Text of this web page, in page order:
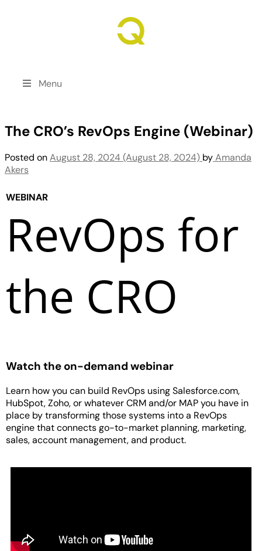
Menu
The CRO’s RevOps Engine (Webinar)
Posted onAugust 28, 2024 (August 28, 2024) byAmanda
Akers
WEBINAR
RevOps for
the CRO
Watch the on-demand webinar
Learn how you can build RevOps using Salesforce.com,
HubSpot, Zoho, or whatever CRM and/or MAP you have in
place by transforming those systems into a RevOps
engine that connects go-to-market planning, marketing,
sales, account management, and product.